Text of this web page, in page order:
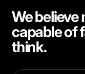
We believe
capable of
think.